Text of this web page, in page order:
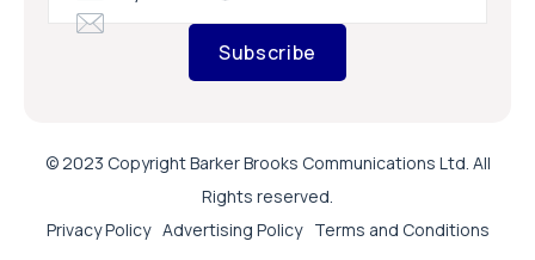
Subscribe
© 2023 Copyright Barker Brooks Communications Ltd. All
Rights reserved.
Privacy Policy Advertising Policy Terms and Conditions